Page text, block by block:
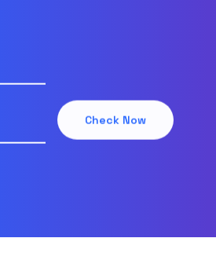
Check Now